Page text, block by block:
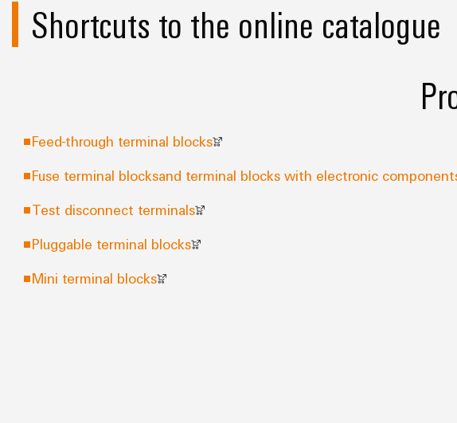
Shortcuts to the online catalogue
Feed-through terminal blocks
Fuse terminal blocksand terminal blocks with electronic
Test disconnect terminals
Pluggable terminal blocks
Mini terminal blocks